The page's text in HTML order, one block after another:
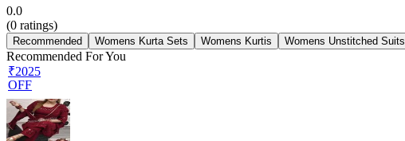
0.0
(0 ratings)
Recommended Womens Kurta Sets Womens Kurtis Womens Unstitched Suits
Recommended For You
₹2025
OFF